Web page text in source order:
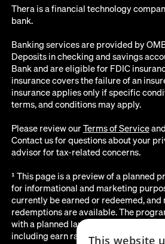
Thera is a financial technology
bank.
Banking services are provided by
Deposits in checking and savings
Bank and are eligible for FDIC
insurance covers the failure of an
insurance applies only if specific
terms, and conditions may apply.
Please review ourTerms of Serviceand
Contact us for questions about your
advisor for tax-related concerns.
¹ This page is a preview of a planned
for informational and marketing
currently be earned or redeemed, and
redemptions are available. The
with a planned launch date of August
including earn rates, point values,
This website